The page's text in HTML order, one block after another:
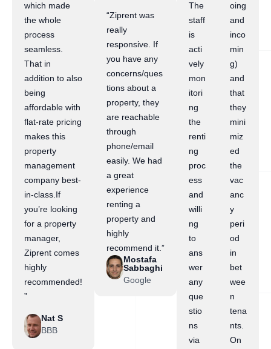
which made
the whole
process
seamless.
That in
addition to also
being
affordable with
flat-rate pricing
makes this
property
management
company best-
in-class.If
you’re looking
for a property
manager,
Ziprent comes
highly
recommended!
”
Nat S
BBB
“Ziprent was
really
responsive. If
you have any
concerns/ques
tions about a
property, they
are reachable
through
phone/email
easily. We had
a great
experience
renting a
property and
highly
recommend it.”
Mostafa
Sabbaghi
Google
The
staff
is
acti
vely
mon
itori
ng
the
renti
ng
proc
ess
and
willi
ng
to
ans
wer
any
que
stio
ns
via
oing
and
inco
min
g)
and
that
they
mini
miz
ed
the
vac
anc
y
peri
od
in
bet
wee
n
tena
nts.
On